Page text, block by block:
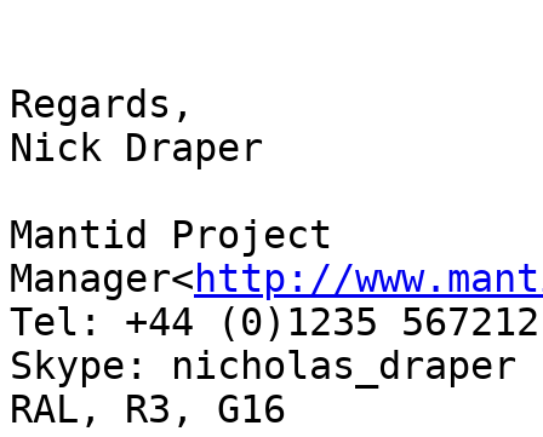
Regards,
Nick Draper
Mantid Project
Manager<http://
Tel: +44 (0)1235 567212
Skype: nicholas_draper
RAL, R3, G16